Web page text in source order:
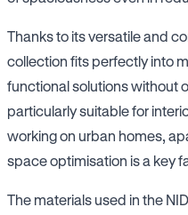
Thanks to its versatile and
collection fits perfectly into
functional solutions without
particularly suitable for
working on urban homes,
space optimisation is a key
The materials used in the